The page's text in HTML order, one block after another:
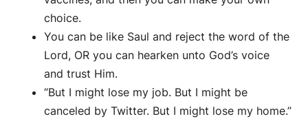
choice.
You can be like Saul and reject the word of the
Lord, OR you can hearken unto God’s voice
and trust Him.
“But I might lose my job. But I might be
canceled by Twitter. But I might lose my home.”